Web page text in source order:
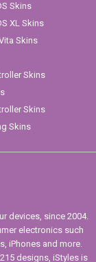
Skins
XL Skins
Skins
Skins
Skins
Skins
devices, since 2004.
electronics such
iPhones and more.
designs, iStyles is